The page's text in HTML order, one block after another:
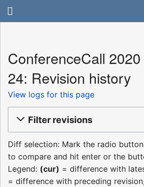
ConferenceCall
24: Revision history
View logs for this page
Filter revisions
Diff selection: Mark the radio
to compare and hit enter or the
Legend: (cur) = difference with
= difference with preceding revision,